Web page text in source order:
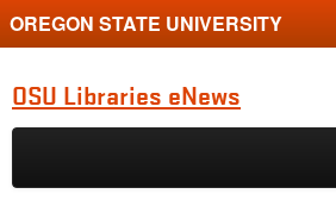
OREGON STATE UNIVERSITY
OSU Libraries eNews
Skip to primary content
Skip to secondary content